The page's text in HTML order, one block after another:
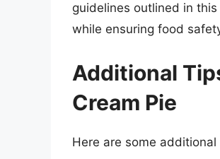
guidelines outlined in
while ensuring food
Additional
Cream Pie
Here are some